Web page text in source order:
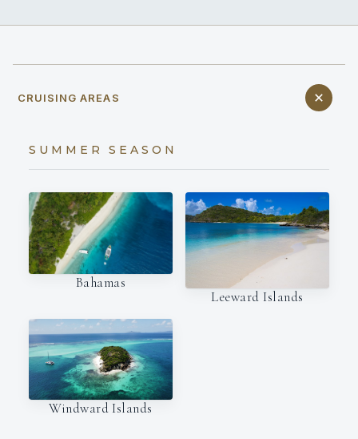
CRUISING AREAS
SUMMER SEASON
Bahamas
Leeward Islands
Windward Islands